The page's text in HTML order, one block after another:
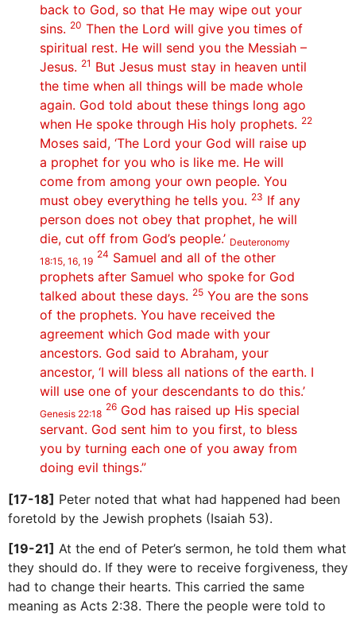
back to God, so that He may wipe out your
sins. 20 Then the Lord will give you times of
spiritual rest. He will send you the Messiah –
Jesus. 21 But Jesus must stay in heaven until
the time when all things will be made whole
again. God told about these things long ago
when He spoke through His holy prophets. 22
Moses said, ‘The Lord your God will raise up
a prophet for you who is like me. He will
come from among your own people. You
must obey everything he tells you. 23 If any
person does not obey that prophet, he will
die, cut off from God’s people.’ Deuteronomy
18:15, 16, 19
24 Samuel and all of the other
prophets after Samuel who spoke for God
talked about these days. 25 You are the sons
of the prophets. You have received the
agreement which God made with your
ancestors. God said to Abraham, your
ancestor, ‘I will bless all nations of the earth. I
will use one of your descendants to do this.’
Genesis 22:18
26 God has raised up His special
servant. God sent him to you first, to bless
you by turning each one of you away from
doing evil things.”
[17-18] Peter noted that what had happened had been
foretold by the Jewish prophets (Isaiah 53).
[19-21] At the end of Peter’s sermon, he told them what
they should do. If they were to receive forgiveness, they
had to change their hearts. This carried the same
meaning as Acts 2:38. There the people were told to